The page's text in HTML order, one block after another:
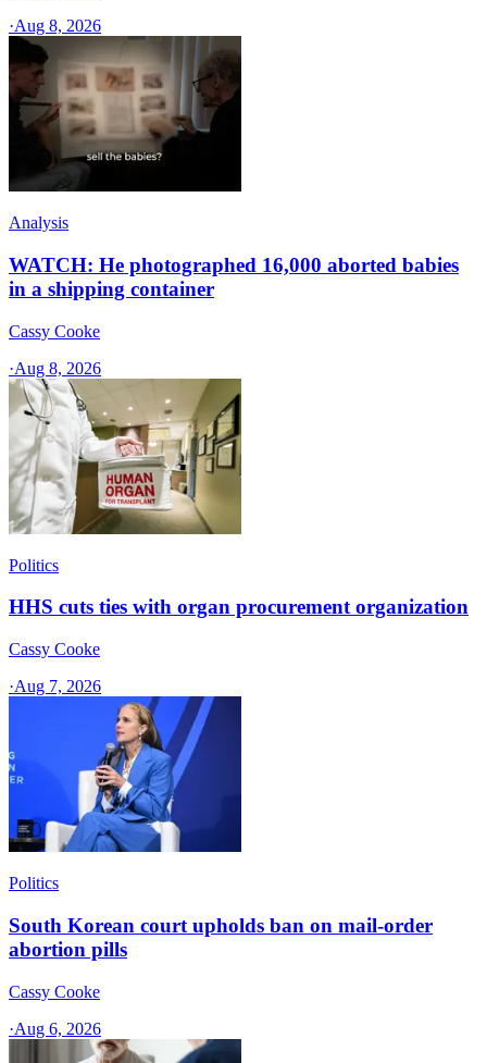
·Aug 8, 2026
Analysis
WATCH: He photographed 16,000 aborted babies
in a shipping container
Cassy Cooke
·Aug 8, 2026
Politics
HHS cuts ties with organ procurement organization
Cassy Cooke
·Aug 7, 2026
Politics
South Korean court upholds ban on mail-order
abortion pills
Cassy Cooke
·Aug 6, 2026